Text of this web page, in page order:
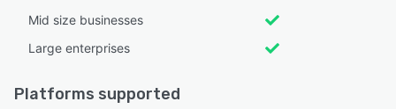
Mid size businesses
Large enterprises
Platforms supported